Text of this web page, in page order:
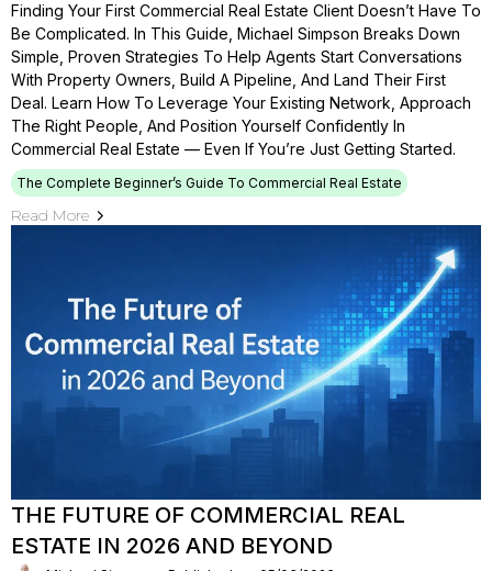
Finding Your First Commercial Real Estate Client Doesn’t Have To
Be Complicated. In This Guide, Michael Simpson Breaks Down
Simple, Proven Strategies To Help Agents Start Conversations
With Property Owners, Build A Pipeline, And Land Their First
Deal. Learn How To Leverage Your Existing Network, Approach
The Right People, And Position Yourself Confidently In
Commercial Real Estate — Even If You’re Just Getting Started.
The Complete Beginner’s Guide To Commercial Real Estate
Read More
THE FUTURE OF COMMERCIAL REAL
ESTATE IN 2026 AND BEYOND